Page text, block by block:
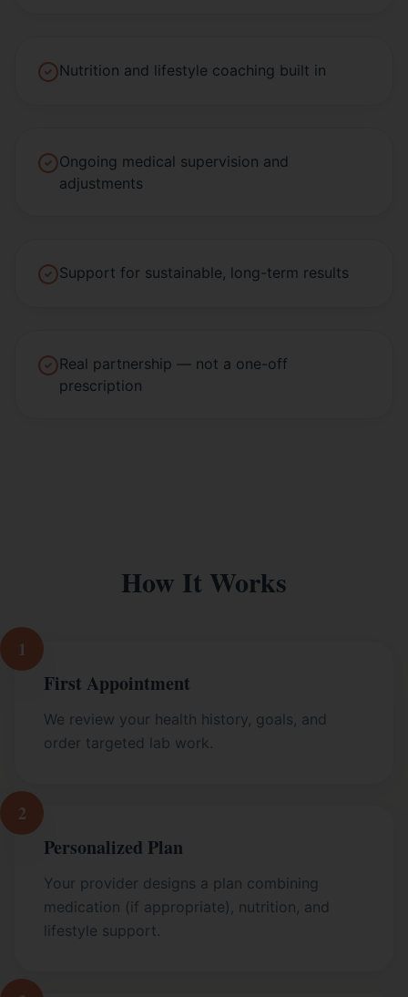
Nutrition and lifestyle coaching built in
Ongoing medical supervision and
adjustments
Support for sustainable, long-term results
Real partnership — not a one-off
prescription
How It Works
1
First Appointment
We review your health history, goals, and
order targeted lab work.
2
Personalized Plan
Your provider designs a plan combining
medication (if appropriate), nutrition, and
lifestyle support.